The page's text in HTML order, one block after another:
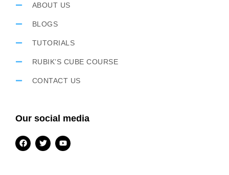
ABOUT US
BLOGS
TUTORIALS
RUBIK’S CUBE COURSE
CONTACT US
Our social media